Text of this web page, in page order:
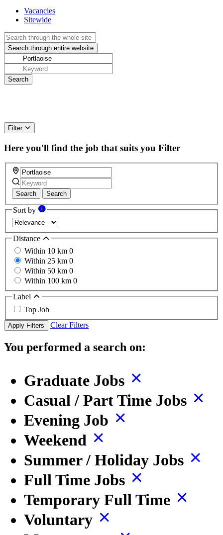
Vacancies
Sitewide
Filter
Here you'll find the job that suits you Filter
Search Search
Sort by
Distance
Within 10 km 0
Within 25 km 0
Within 50 km 0
Within 100 km 0
Label
Top Job
Apply Filters Clear Filters
You performed a search on:
Graduate Jobs
Casual / Part Time Jobs
Evening Job
Weekend
Summer / Holiday Jobs
Full Time Jobs
Temporary Full Time
Voluntary